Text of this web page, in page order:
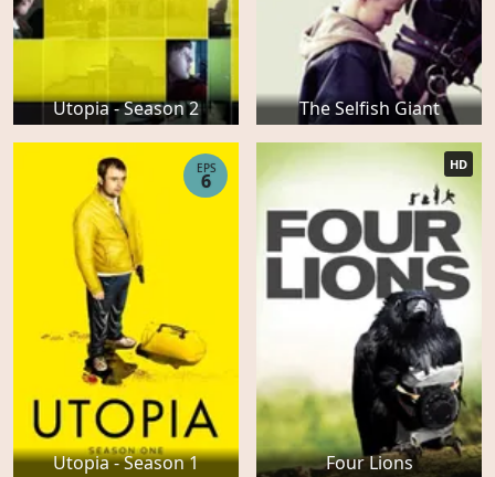
Utopia - Season 2 The Selfish Giant
Utopia - Season 1
EPS
6
Four Lions
HD